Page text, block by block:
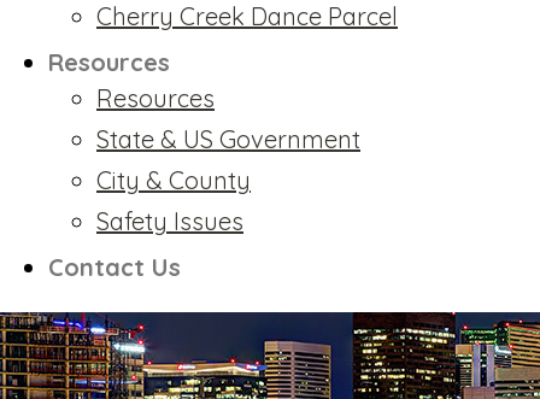
Cherry Creek Dance Parcel
Resources
Resources
State & US Government
City & County
Safety Issues
Contact Us